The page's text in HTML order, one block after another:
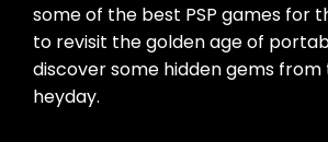
some of the best PSP games for
to revisit the golden age of
discover some hidden gems from
heyday.